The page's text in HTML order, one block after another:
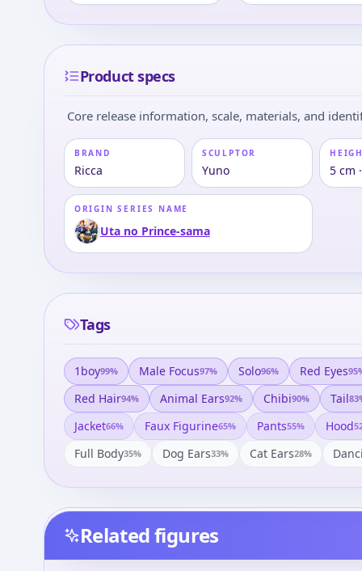
Product specs
Core release information, scale, materials, and
BRAND
Ricca
SCULPTOR
Yuno 5 cm
ORIGIN SERIES NAME
Uta no Prince-sama
Tags
1boy99% Male Focus97% Solo96% Red Eyes95
Red Hair94% Animal Ears92% Chibi90% Tail83
Jacket66% Faux Figurine65% Pants55% Hood
Full Body35% Dog Ears33% Cat Ears28%
Related figures